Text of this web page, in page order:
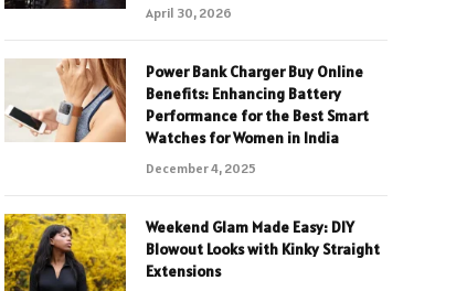
April 30, 2026
Power Bank Charger Buy Online
Benefits: Enhancing Battery
Performance for the Best Smart
Watches for Women in India
December 4, 2025
Weekend Glam Made Easy: DIY
Blowout Looks with Kinky Straight
Extensions